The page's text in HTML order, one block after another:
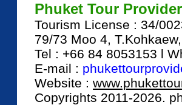
Phuket Tour Provider
Tourism License : 34/
79/73 Moo 4,
Tel : +66 84 8053153 l
E-mail :
Website :
Copyrights 2011-2026.